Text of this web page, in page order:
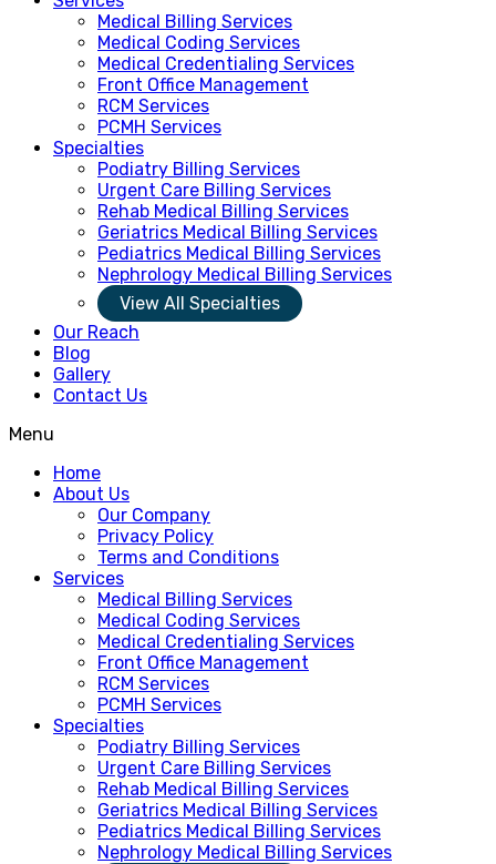
Medical Billing Services
Medical Coding Services
Medical Credentialing Services
Front Office Management
RCM Services
PCMH Services
Specialties
Podiatry Billing Services
Urgent Care Billing Services
Rehab Medical Billing Services
Geriatrics Medical Billing Services
Pediatrics Medical Billing Services
Nephrology Medical Billing Services
View All Specialties
Our Reach
Blog
Gallery
Contact Us
Menu
Home
About Us
Our Company
Privacy Policy
Terms and Conditions
Services
Medical Billing Services
Medical Coding Services
Medical Credentialing Services
Front Office Management
RCM Services
PCMH Services
Specialties
Podiatry Billing Services
Urgent Care Billing Services
Rehab Medical Billing Services
Geriatrics Medical Billing Services
Pediatrics Medical Billing Services
Nephrology Medical Billing Services